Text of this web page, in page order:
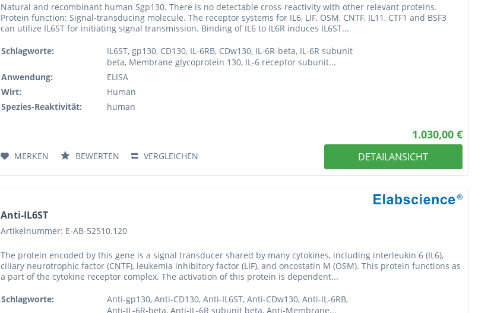
Natural and recombinant human Sgp130. There is no detectable cross-reactivity with other relevant proteins.
Protein function: Signal-transducing molecule. The receptor systems for IL6, LIF, OSM, CNTF, IL11, CTF1 and BSF3
can utilize IL6ST for initiating signal transmission. Binding of IL6 to IL6R induces IL6ST...
Schlagworte:
IL6ST, gp130, CD130, IL-6RB, CDw130, IL-6R-beta, IL-6R subunit
beta, Membrane glycoprotein 130, IL-6 receptor subunit...
Anwendung:
ELISA
Wirt:
Human
Spezies-Reaktivität:
human
1.030,00 €
DETAILANSICHT
VERGLEICHEN
BEWERTEN
MERKEN
Anti-IL6ST
Artikelnummer: E-AB-52510.120
The protein encoded by this gene is a signal transducer shared by many cytokines, including interleukin 6 (IL6),
ciliary neurotrophic factor (CNTF), leukemia inhibitory factor (LIF), and oncostatin M (OSM). This protein functions as
a part of the cytokine receptor complex. The activation of this protein is dependent...
Schlagworte:
Anti-gp130, Anti-CD130, Anti-IL6ST, Anti-CDw130, Anti-IL-6RB,
Anti-IL-6R-beta, Anti-IL-6R subunit beta, Anti-Membrane...